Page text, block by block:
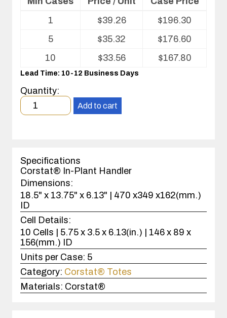
Volume
Partitions
and
Cover
1
$39.26 $196.30
5
$35.32 $176.60
10
$33.56 $167.80
Lead Time: 10-12 Business Days
Quantity:
Minimum
order
case(s).
Add to cart
Specifications
Corstat® In-Plant Handler
Dimensions:
18.5" x 13.75" x 6.13" | 470 x349 x162(mm.)
ID
Cell Details:
10 Cells | 5.75 x 3.5 x 6.13(in.) | 146 x 89 x
156(mm.) ID
Units per Case: 5
Category: Corstat® Totes
Materials: Corstat®